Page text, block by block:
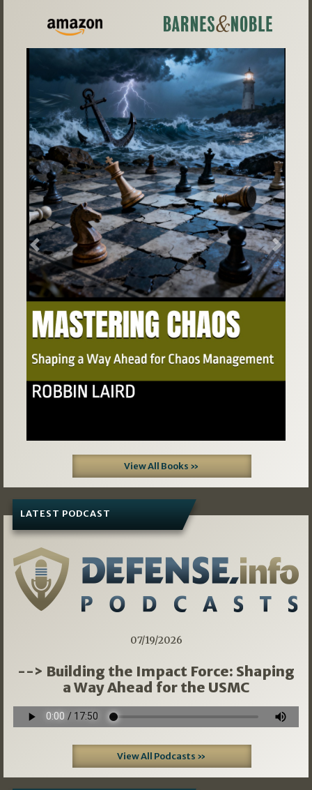
Previous Next
View All Books »
LATEST PODCAST
07/19/2026
--> Building the Impact Force: Shaping
a Way Ahead for the USMC
View All Podcasts »